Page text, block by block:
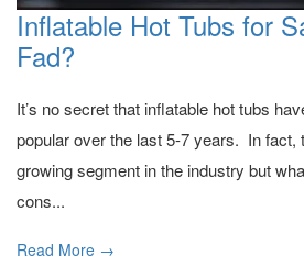
Inflatable Hot Tubs for
Fad?
It’s no secret that inflatable hot tubs
popular over the last 5-7 years. In fact,
growing segment in the industry but
cons...
Read More →